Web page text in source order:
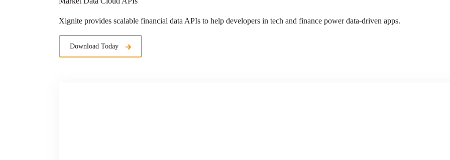
Xignite provides scalable financial data APIs to help developers in tech and finance power data-driven apps.
Download Today